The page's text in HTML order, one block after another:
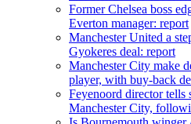
Former Chelsea boss
Everton manager: report
Manchester United a
Gyokeres deal: report
Manchester City make
player, with buy-back
Feyenoord director tells
Manchester City,